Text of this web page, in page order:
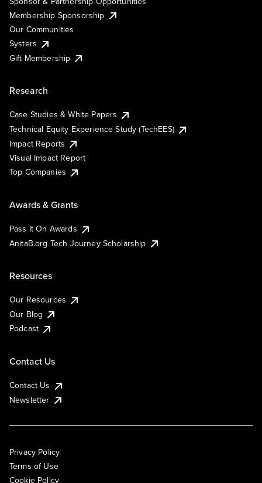
Membership Sponsorship
Our Communities
Systers
Gift Membership
Research
Case Studies & White Papers
Technical Equity Experience Study (TechEES)
Impact Reports
Visual Impact Report
Top Companies
Awards & Grants
Pass It On Awards
AnitaB.org Tech Journey Scholarship
Resources
Our Resources
Our Blog
Podcast
Contact Us
Contact Us
Newsletter
Privacy Policy
Terms of Use
Cookie Policy